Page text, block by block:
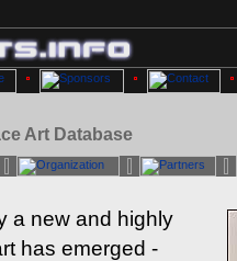
Art Database
a new and highly
has emerged -